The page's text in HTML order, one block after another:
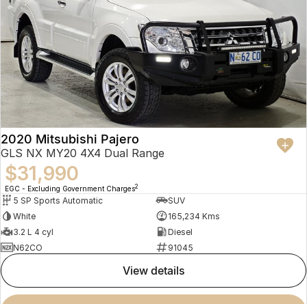
2020 Mitsubishi Pajero
GLS NX MY20 4X4 Dual Range
$31,990
EGC - Excluding Government Charges2
5 SP Sports Automatic
SUV
White
165,234 Kms
3.2 L 4 cyl
Diesel
N62CO
91045
view details